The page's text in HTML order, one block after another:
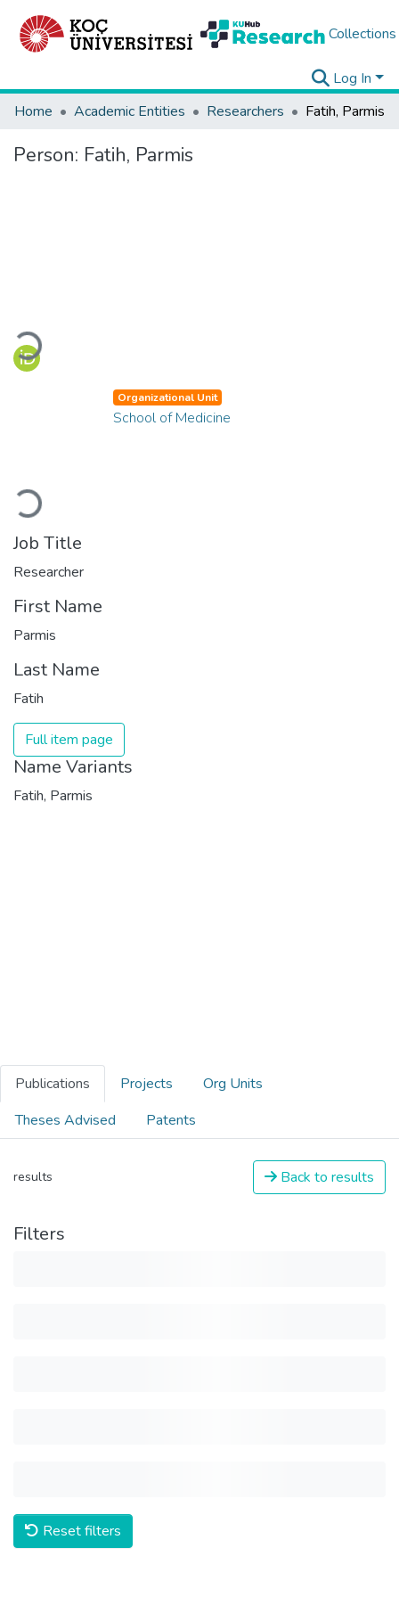
Collections
Log In
Home
Academic Entities Researchers Fatih, Parmis
Person: Fatih, Parmis
Loading...
Loading...
Organizational Unit
School of Medicine
Job Title
Researcher
First Name
Parmis
Last Name
Fatih
Full item page
Name Variants
Fatih, Parmis
Publications Projects
Org Units
Theses Advised
Patents
results Back to results
Filters
Reset filters